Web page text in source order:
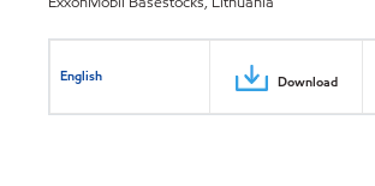
English Download